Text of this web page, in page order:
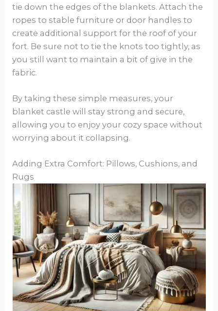
tie down the edges of the blankets. Attach the
ropes to stable furniture or door handles to
create additional support for the roof of your
fort. Be sure not to tie the knots too tightly, as
you still want to maintain a bit of give in the
fabric.
By taking these simple measures, your
blanket castle will stay strong and secure,
allowing you to enjoy your cozy space without
worrying about it collapsing.
Adding Extra Comfort: Pillows, Cushions, and
Rugs